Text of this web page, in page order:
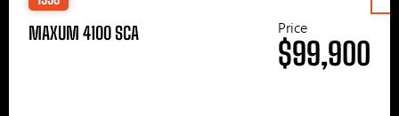
MAXUM 4100 SCA Price
$99,900